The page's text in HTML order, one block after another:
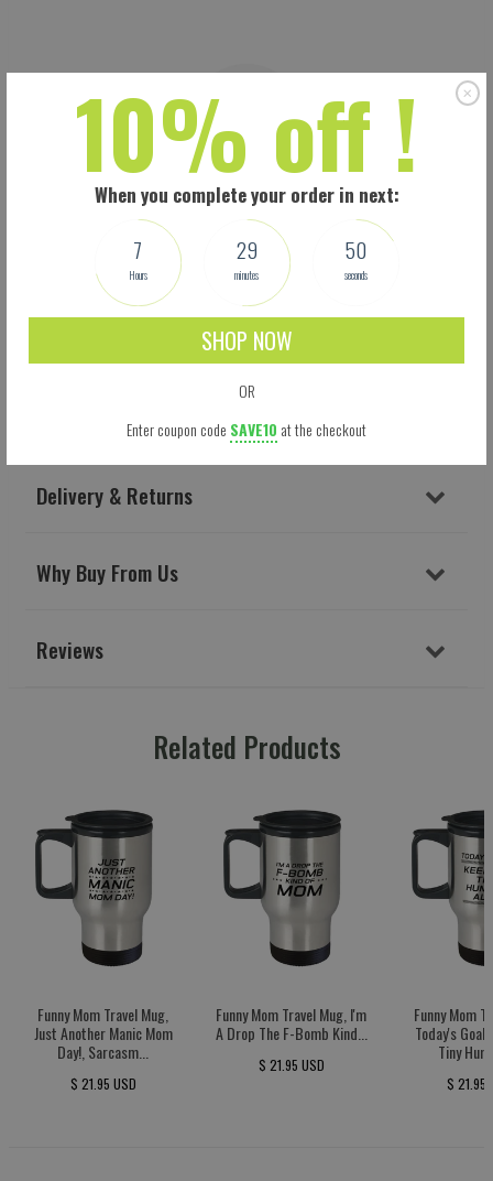
10% off !
When you complete your order in next:
7
Hours
29
minutes
49
seconds
SHOP NOW
OR
Enter coupon code SAVE10 at the checkout
Delivery & Returns
Why Buy From Us
Reviews
Related Products
Funny Mom Travel Mug,
Just Another Manic Mom
Day!, Sarcasm...
$ 21.95 USD
Funny Mom Travel Mug, I'm
A Drop The F-Bomb Kind...
$ 21.95 USD
Funny Mom
Today's
Tiny
$ 21.95